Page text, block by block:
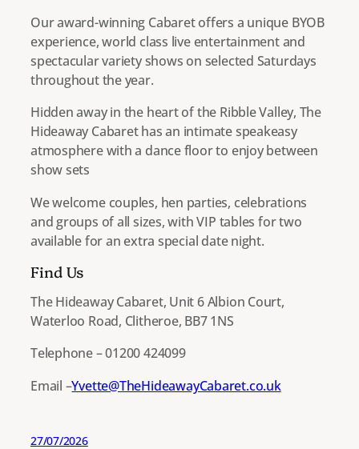
Our award-winning Cabaret offers a unique BYOB
experience, world class live entertainment and
spectacular variety shows on selected Saturdays
throughout the year.
Hidden away in the heart of the Ribble Valley, The
Hideaway Cabaret has an intimate speakeasy
atmosphere with a dance floor to enjoy between
show sets​
We welcome couples, hen parties, celebrations
and groups of all sizes, with VIP tables for two
available for an extra special date night.
Find Us
The Hideaway Cabaret, Unit 6 Albion Court,
Waterloo Road, Clitheroe, BB7 1NS
Telephone – 01200 424099
Email –Yvette@TheHideawayCabaret.co.uk
27/07/2026